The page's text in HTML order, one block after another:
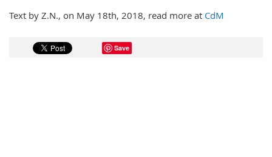
Text by Z.N., on May 18th, 2018, read more at CdM
Save